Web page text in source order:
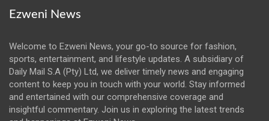
Ezweni News
Welcome to Ezweni News, your go-to source for fashion,
sports, entertainment, and lifestyle updates. A subsidiary of
Daily Mail S.A (Pty) Ltd, we deliver timely news and engaging
content to keep you in touch with your world. Stay informed
and entertained with our comprehensive coverage and
insightful commentary. Join us in exploring the latest trends